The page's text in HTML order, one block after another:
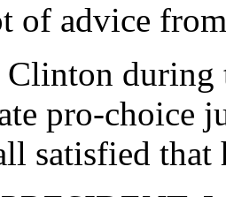
of advice
Clinton during
pro-choice
satisfied that